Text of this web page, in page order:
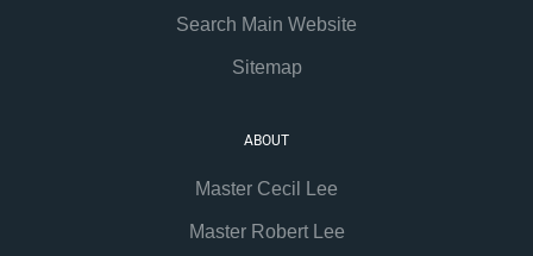
Search Main Website
Sitemap
ABOUT
Master Cecil Lee
Master Robert Lee